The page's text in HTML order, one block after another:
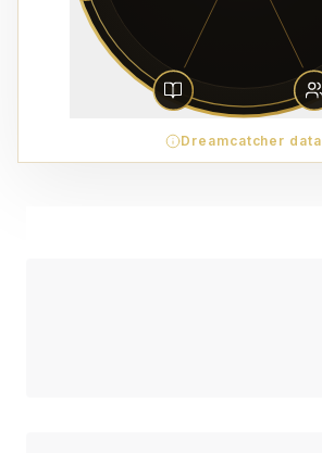
Dreamcatcher data